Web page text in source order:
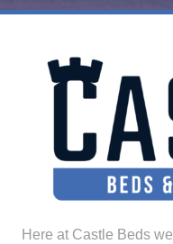
Here at Castle Beds